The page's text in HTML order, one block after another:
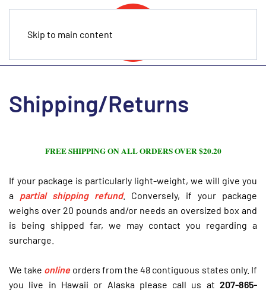
Skip to main content
Shipping/Returns
FREE SHIPPING ON ALL ORDERS OVER $20.20
If your package is particularly light-weight, we will give you
a partial shipping refund. Conversely, if your package
weighs over 20 pounds and/or needs an oversized box and
is being shipped far, we may contact you regarding a
surcharge.
We take onlineorders from the 48 contiguous states only. If
you live in Hawaii or Alaska please call us at 207-865-